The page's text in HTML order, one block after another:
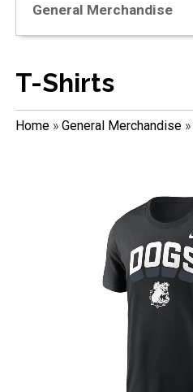
General Merchandise
T-Shirts
Home» General Merchandise»